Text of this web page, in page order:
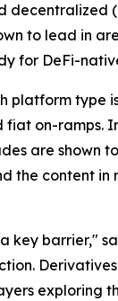
decentralized
to lead in
for DeFi-
type
on-ramps.
are shown
the content
key barrier,"
exploring